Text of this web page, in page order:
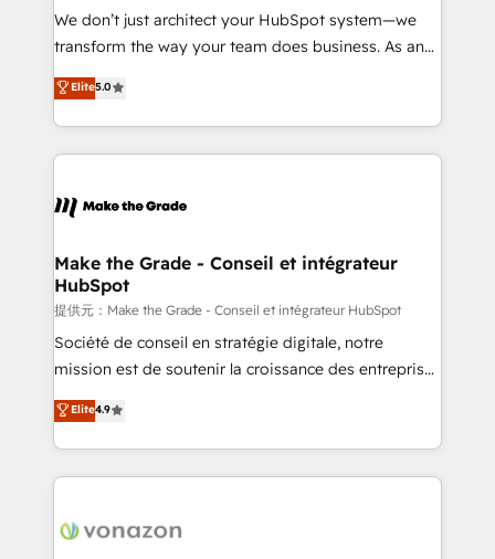
travers le changement, tout en centrant vos objectifs
d’entreprise. Grâce à une méthodologie éprouvée
rapidement vos enjeux et intégrons parfaitement
HubSpot dans votre organisation. Pour toute
un échange dédié.
We don’t just architect your HubSpot system—we
transform the way your team does business. As an
Elite HubSpot Solutions Partner, we specialize in
creating tailored, end-to-end CRM solutions that
accelerate growth, improve operational efficiency,
and ensure faster time to value on HubSpot. What
day one, our team takes the time to deeply
strategies that deliver impactful results. Our mission
is to empower you to unlock HubSpot’s full potential
—faster. Through expert training, unmatched
responsiveness, and ongoing support, we equip
your team to adopt new systems with confidence
customer engagement.
Elite5.0
Make the Grade - Conseil et intégrateur
HubSpot
提供元：Make the Grade - Conseil et intégrateur HubSpot
Société de conseil en stratégie digitale, notre
mission est de soutenir la croissance des entreprises
B2B à travers l’acquisition de nouveaux clients,
l'intégration CRM et le développement des revenus
auprès de vos comptes existants. En France et à
l'international, nous travaillons avec des ETI
delà d’une simple transformation digitale et des
Elite4.9